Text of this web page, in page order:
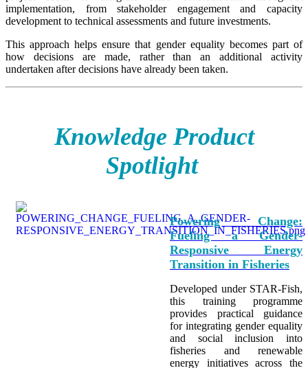
implementation, from stakeholder engagement and capacity
development to technical assessments and future investments.
This approach helps ensure that gender equality becomes part of
how decisions are made, rather than an additional activity
undertaken after decisions have already been taken.
Knowledge Product
Spotlight
Powering Change:
Fueling a Gender-
Responsive Energy
Transition in Fisheries
Developed under STAR-Fish,
this training programme
provides practical guidance
for integrating gender equality
and social inclusion into
fisheries and renewable
energy initiatives across the